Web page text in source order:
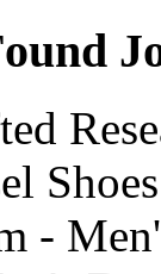
-